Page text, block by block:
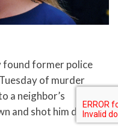
found former police
of murder
a neighbor’s
and shot him dead as